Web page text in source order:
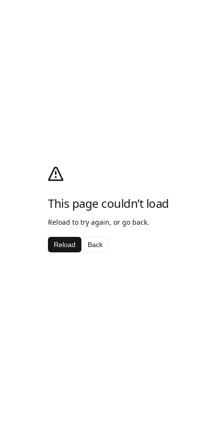
This page couldn’t load
Reload to try again, or go back.
Reload Back